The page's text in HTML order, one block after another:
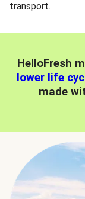
transport.
HelloFresh
lower life
made